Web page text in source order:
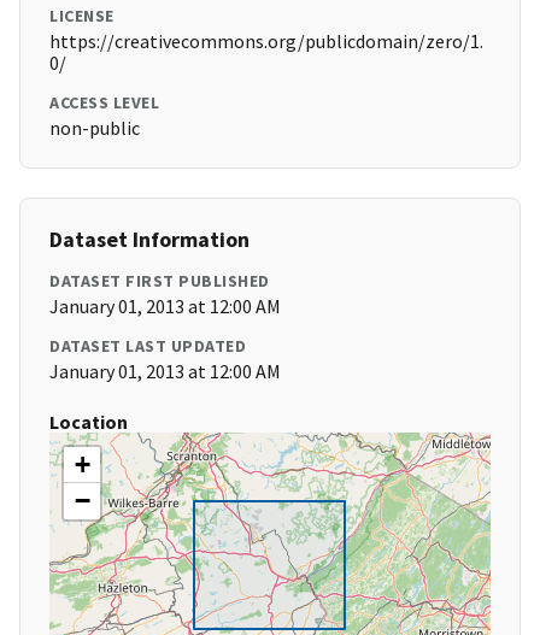
LICENSE
https://creativecommons.org/publicdomain/zero/1.
0/
ACCESS LEVEL
non-public
Dataset Information
DATASET FIRST PUBLISHED
January 01, 2013 at 12:00 AM
DATASET LAST UPDATED
January 01, 2013 at 12:00 AM
Location
+
−